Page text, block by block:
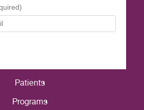
Patients
Programs